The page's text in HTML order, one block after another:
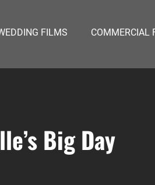
FILMS COMMERCIAL
Big Day